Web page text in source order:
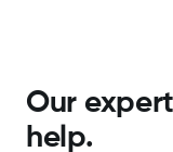
Our
help.